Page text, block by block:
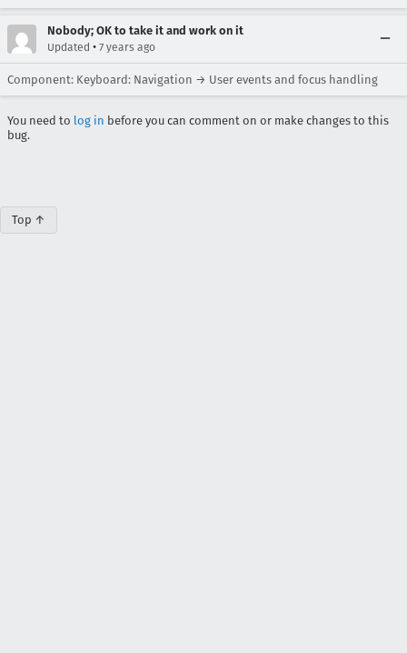
Nobody; OK to take it and work on it
Updated • 7 years ago
Component: Keyboard: Navigation → User events and focus handling
You need to log in before you can comment on or make changes to this
bug.
Top ↑